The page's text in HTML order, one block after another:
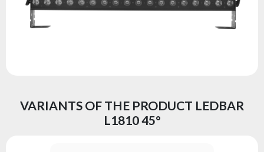
VARIANTS OF THE PRODUCT LEDBAR
L1810 45°